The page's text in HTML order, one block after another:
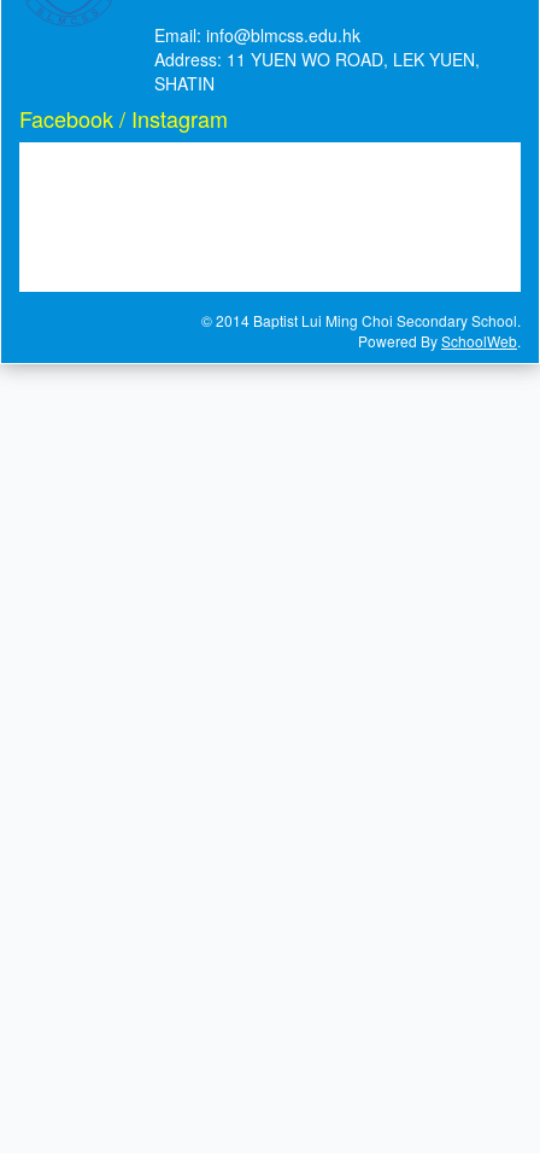
Email: info@blmcss.edu.hk
Address: 11 YUEN WO ROAD, LEK YUEN,
SHATIN
Facebook / Instagram
© 2014 Baptist Lui Ming Choi Secondary School.
Powered BySchoolWeb.